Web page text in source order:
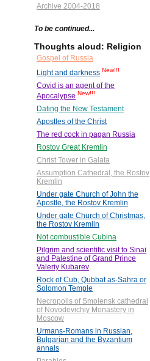
Archive 2004-2018
To be continued...
Thoughts aloud: Religion
Gospel of Russia
Light and darkness New!!!
Covid is an agent of the
Apocalypse New!!!
Dating the New Testament
Apostles of the Christ
The red cock in pagan Russia
Rostov Great Kremlin
Christ Tower in Galata
Assumption Cathedral, the Rostov
Kremlin
Under gate Church of John the
Apostle, the Rostov Kremlin
Under gate Church of Christmas,
the Rostov Kremlin
Not combustible Cubina
Pilgrim and scientific visit to Sinai
and Palestine of Grand Prince
Valeriy Kubarev
Rock of Cub, Qubbat as-Sahra or
Solomon Temple
Necropolis of Smolensk cathedral
of Novodevichiy Monastery in
Moscow
Urmans-Romans in Russian,
Bulgarian and the Byzantium
annals